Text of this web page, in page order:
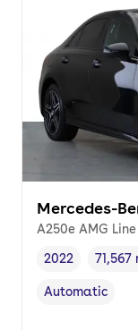
Mercedes-
A250e AMG
Vehicle year,
2022 71,567
Transmission
Automatic